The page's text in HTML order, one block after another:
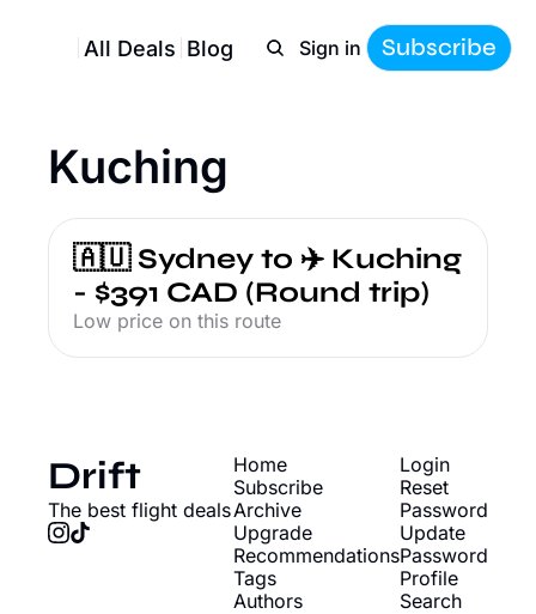
All Deals Blog Sign in Subscribe
Kuching
🇦🇺 Sydney to ✈️ Kuching
- $391 CAD (Round trip)
Low price on this route
Drift
The best flight deals
Home
Subscribe
Archive
Upgrade
Recommendations
Tags
Authors
Login
Reset
Password
Update
Password
Profile
Search